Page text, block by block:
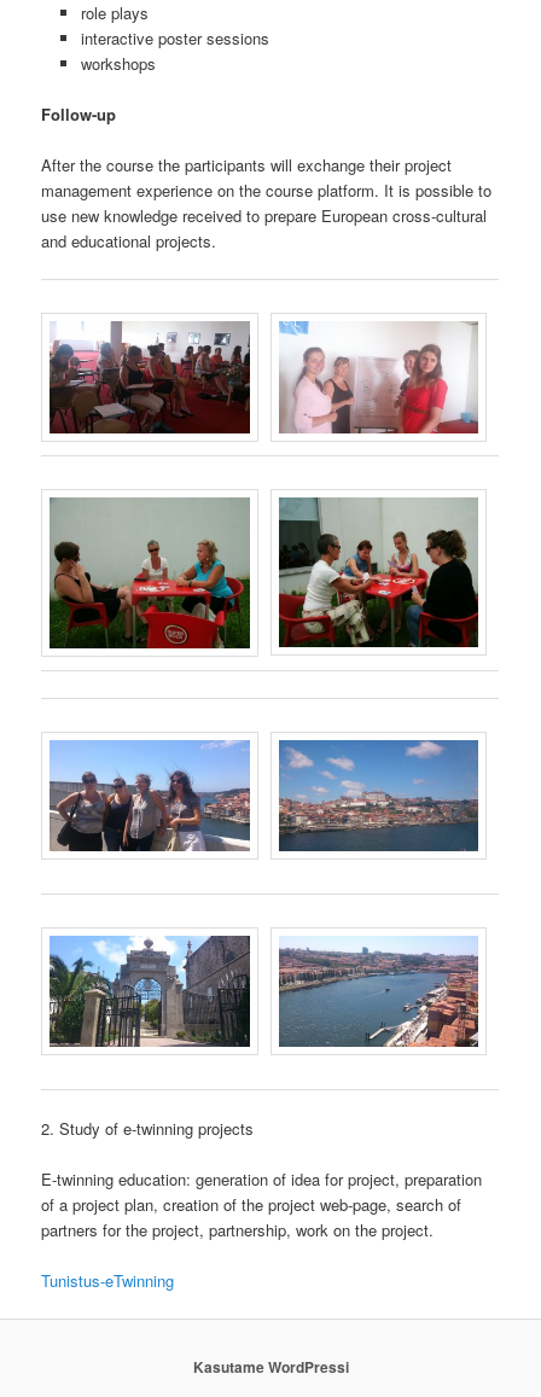
role plays
interactive poster sessions
workshops
Follow-up
After the course the participants will exchange their project
management experience on the course platform. It is possible to
use new knowledge received to prepare European cross-cultural
and educational projects.
2. Study of e-twinning projects
E-twinning education: generation of idea for project, preparation
of a project plan, creation of the project web-page, search of
partners for the project, partnership, work on the project.
Tunistus-eTwinning
Kasutame WordPressi